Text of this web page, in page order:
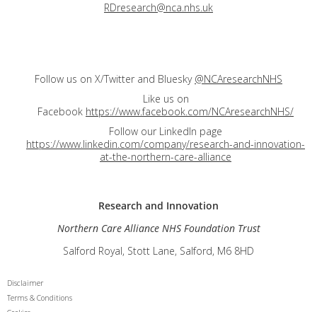
RDresearch@nca.nhs.uk
Follow us on X/Twitter and Bluesky @NCAresearchNHS
Like us on
Facebook https://www.facebook.com/NCAresearchNHS/
Follow our LinkedIn page
https://www.linkedin.com/company/research-and-innovation-
at-the-northern-care-alliance
Research and Innovation
Northern Care Alliance NHS Foundation Trust
Salford Royal, Stott Lane, Salford, M6 8HD
Disclaimer
Terms & Conditions